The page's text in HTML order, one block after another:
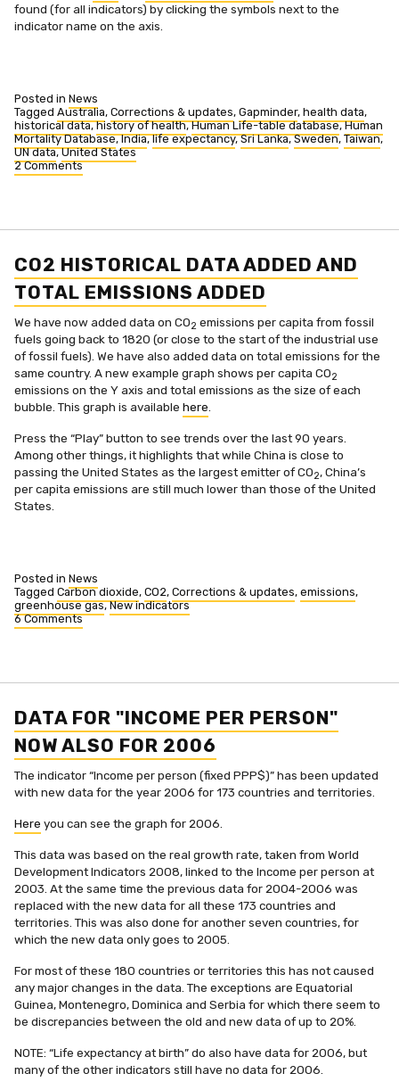
found (for all indicators) by clicking the symbols next to the
indicator name on the axis.
Posted in News
Tagged Australia, Corrections & updates, Gapminder, health data,
historical data,history of health,Human Life-table database,Human
Mortality Database,India,life expectancy,Sri Lanka,Sweden, Taiwan,
UN data,United States
2 Comments
on
CO2 HISTORICAL DATA ADDED AND
TOTAL EMISSIONS ADDED
We have now added data on CO2 emissions per capita from fossil
fuels going back to 1820 (or close to the start of the industrial use
of fossil fuels). We have also added data on total emissions for the
same country. A new example graph shows per capita CO2
emissions on the Y axis and total emissions as the size of each
bubble. This graph is available here
Press the “Play” button to see trends over the last 90 years.
Among other things, it highlights that while China is close to
passing the United States as the largest emitter of CO2, China’s
per capita emissions are still much lower than those of the United
States.
Posted in News
Tagged Carbon dioxide, CO2, Corrections & updates, emissions,
greenhouse gas,New indicators
6 Comments
on
added
total
emissions
added
DATA FOR "INCOME PER PERSON"
NOW ALSO FOR 2006
The indicator “Income per person (fixed PPP$)” has been updated
with new data for the year 2006 for 173 countries and territories.
Here you can see the graph for 2006.
This data was based on the real growth rate, taken from World
Development Indicators 2008, linked to the Income per person at
2003. At the same time the previous data for 2004-2006 was
replaced with the new data for all these 173 countries and
territories. This was also done for another seven countries, for
which the new data only goes to 2005.
For most of these 180 countries or territories this has not caused
any major changes in the data. The exceptions are Equatorial
Guinea, Montenegro, Dominica and Serbia for which there seem to
be discrepancies between the old and new data of up to 20%.
NOTE: “Life expectancy at birth” do also have data for 2006, but
many of the other indicators still have no data for 2006.